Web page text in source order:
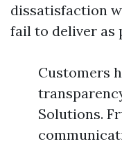
dissatisfaction
fail to deliver as
Customers
Solutions.